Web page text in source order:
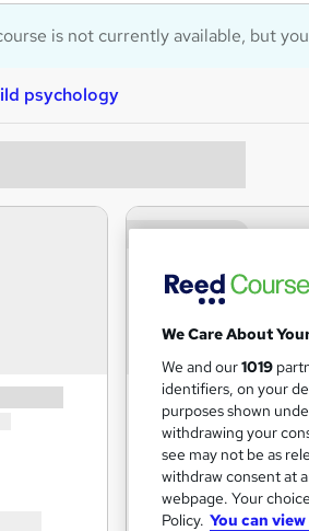
is not currently available, but
psychology
We Care About
We and our1019
identifiers, on your
purposes shown
withdrawing your
see may not be as
withdraw consent at
webpage. Your
Policy. You can